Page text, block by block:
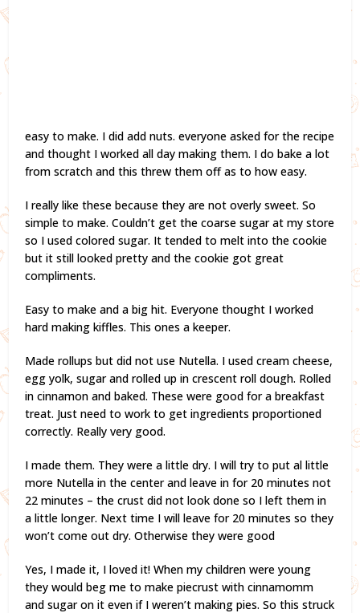
easy to make. I did add nuts. everyone asked for the recipe
and thought I worked all day making them. I do bake a lot
from scratch and this threw them off as to how easy.
I really like these because they are not overly sweet. So
simple to make. Couldn’t get the coarse sugar at my store
so I used colored sugar. It tended to melt into the cookie
but it still looked pretty and the cookie got great
compliments.
Easy to make and a big hit. Everyone thought I worked
hard making kiffles. This ones a keeper.
Made rollups but did not use Nutella. I used cream cheese,
egg yolk, sugar and rolled up in crescent roll dough. Rolled
in cinnamon and baked. These were good for a breakfast
treat. Just need to work to get ingredients proportioned
correctly. Really very good.
I made them. They were a little dry. I will try to put al little
more Nutella in the center and leave in for 20 minutes not
22 minutes – the crust did not look done so I left them in
a little longer. Next time I will leave for 20 minutes so they
won’t come out dry. Otherwise they were good
Yes, I made it, I loved it! When my children were young
they would beg me to make piecrust with cinnamomm
and sugar on it even if I weren’t making pies. So this struck